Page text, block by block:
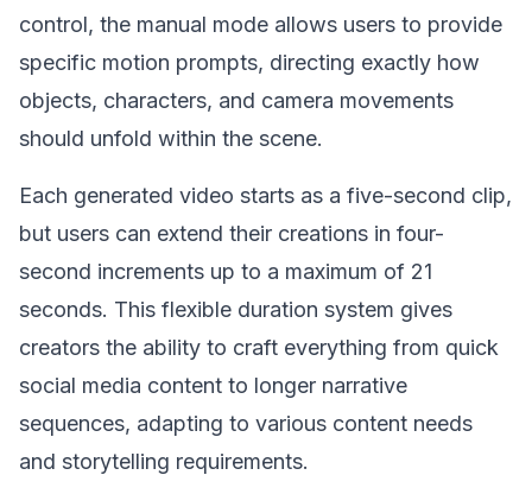
control, the manual mode allows users to provide
specific motion prompts, directing exactly how
objects, characters, and camera movements
should unfold within the scene.
Each generated video starts as a five-second clip,
but users can extend their creations in four-
second increments up to a maximum of 21
seconds. This flexible duration system gives
creators the ability to craft everything from quick
social media content to longer narrative
sequences, adapting to various content needs
and storytelling requirements.